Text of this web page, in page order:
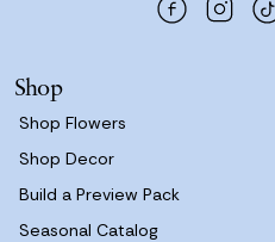
s
Shop
Shop Flowers
Shop Decor
Build a Preview Pack
Seasonal Catalog